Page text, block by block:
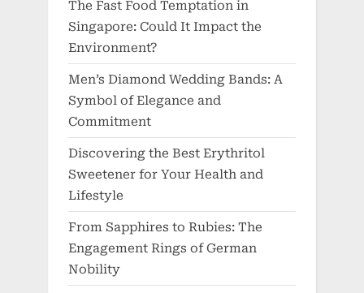
The Fast Food Temptation in
Singapore: Could It Impact the
Environment?
Men’s Diamond Wedding Bands: A
Symbol of Elegance and
Commitment
Discovering the Best Erythritol
Sweetener for Your Health and
Lifestyle
From Sapphires to Rubies: The
Engagement Rings of German
Nobility